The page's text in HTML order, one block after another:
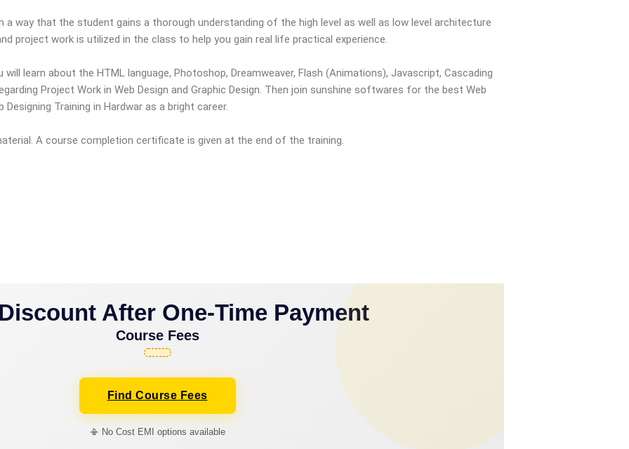
a way that the student gains a thorough understanding of the high level as well as low level architecture
project work is utilized in the class to help you gain real life practical experience.
will learn about the HTML language, Photoshop, Dreamweaver, Flash (Animations), Javascript, Cascading
Project Work in Web Design and Graphic Design. Then join sunshine softwares for the best Web
Training in Hardwar as a bright career.
A course completion certificate is given at the end of the training.
After One-Time Payment
Course Fees
Find Course Fees
📳 No Cost EMI options available